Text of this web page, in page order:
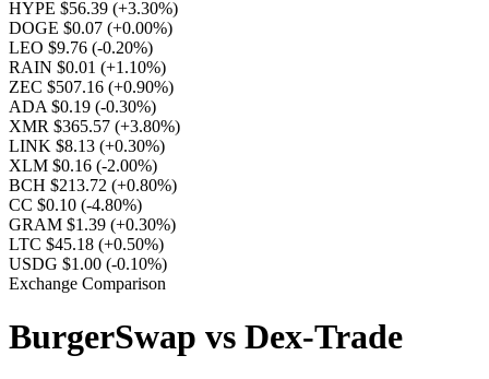
HYPE $56.39 (+3.30%)
DOGE $0.07 (+0.00%)
LEO $9.76 (-0.20%)
RAIN $0.01 (+1.10%)
ZEC $507.16 (+0.90%)
ADA $0.19 (-0.30%)
XMR $365.57 (+3.80%)
LINK $8.13 (+0.30%)
XLM $0.16 (-2.00%)
BCH $213.72 (+0.80%)
CC $0.10 (-4.80%)
GRAM $1.39 (+0.30%)
LTC $45.18 (+0.50%)
USDG $1.00 (-0.10%)
Exchange Comparison
BurgerSwap vs Dex-Trade